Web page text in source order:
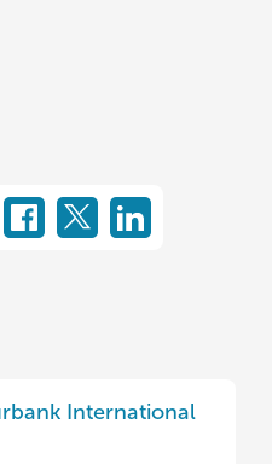
International